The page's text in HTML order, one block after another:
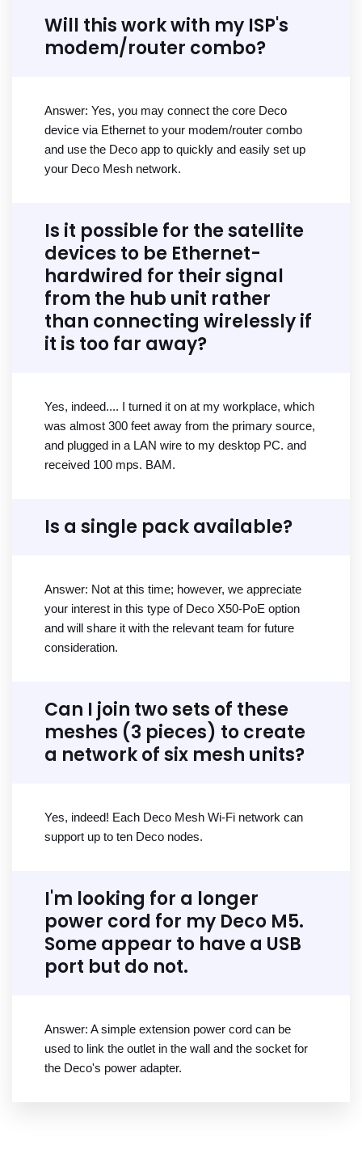
Will this work with my ISP's
modem/router combo?
Answer: Yes, you may connect the core Deco
device via Ethernet to your modem/router combo
and use the Deco app to quickly and easily set up
your Deco Mesh network.
Is it possible for the satellite
devices to be Ethernet-
hardwired for their signal
from the hub unit rather
than connecting wirelessly if
it is too far away?
Yes, indeed.... I turned it on at my workplace, which
was almost 300 feet away from the primary source,
and plugged in a LAN wire to my desktop PC. and
received 100 mps. BAM.
Is a single pack available?
Answer: Not at this time; however, we appreciate
your interest in this type of Deco X50-PoE option
and will share it with the relevant team for future
consideration.
Can I join two sets of these
meshes (3 pieces) to create
a network of six mesh units?
Yes, indeed! Each Deco Mesh Wi-Fi network can
support up to ten Deco nodes.
I'm looking for a longer
power cord for my Deco M5.
Some appear to have a USB
port but do not.
Answer: A simple extension power cord can be
used to link the outlet in the wall and the socket for
the Deco's power adapter.